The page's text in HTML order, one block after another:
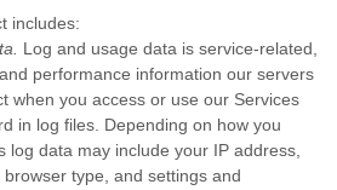
includes:
Log and usage data is service-related,
performance information our servers
when you access or use our Services
in log files. Depending on how you
log data may include your IP address,
type, and settings and